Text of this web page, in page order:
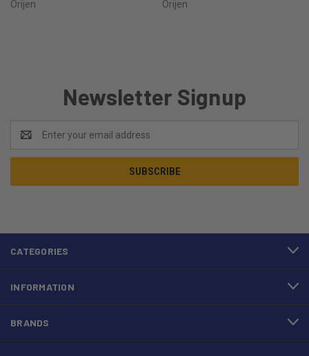
Orijen
Orijen
Newsletter Signup
Address
CATEGORIES
INFORMATION
BRANDS